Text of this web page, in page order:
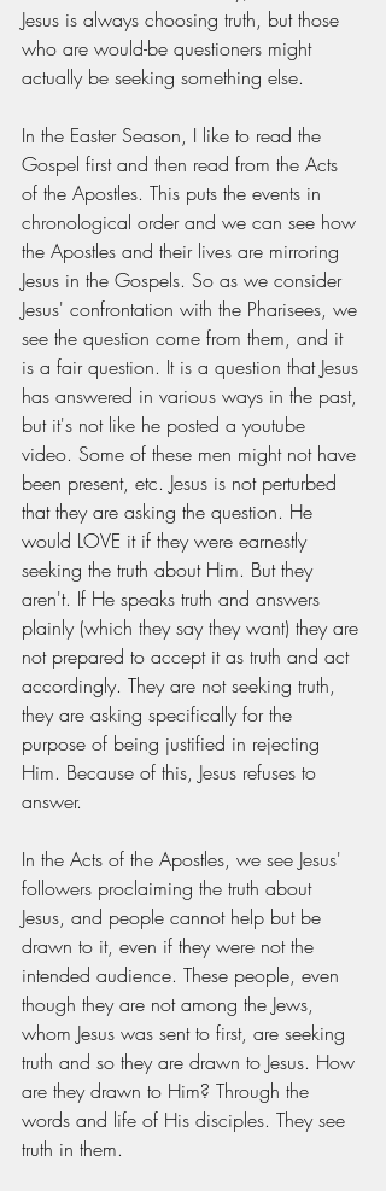
Jesus is always choosing truth, but those
who are would-be questioners might
actually be seeking something else.
In the Easter Season, I like to read the
Gospel first and then read from the Acts
of the Apostles. This puts the events in
chronological order and we can see how
the Apostles and their lives are mirroring
Jesus in the Gospels. So as we consider
Jesus' confrontation with the Pharisees, we
see the question come from them, and it
is a fair question. It is a question that Jesus
has answered in various ways in the past,
but it's not like he posted a youtube
video. Some of these men might not have
been present, etc. Jesus is not perturbed
that they are asking the question. He
would LOVE it if they were earnestly
seeking the truth about Him. But they
aren't. If He speaks truth and answers
plainly (which they say they want) they are
not prepared to accept it as truth and act
accordingly. They are not seeking truth,
they are asking specifically for the
purpose of being justified in rejecting
Him. Because of this, Jesus refuses to
answer.
In the Acts of the Apostles, we see Jesus'
followers proclaiming the truth about
Jesus, and people cannot help but be
drawn to it, even if they were not the
intended audience. These people, even
though they are not among the Jews,
whom Jesus was sent to first, are seeking
truth and so they are drawn to Jesus. How
are they drawn to Him? Through the
words and life of His disciples. They see
truth in them.